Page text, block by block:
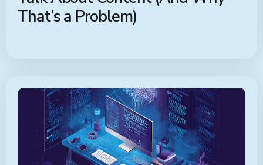
That’s a Problem)